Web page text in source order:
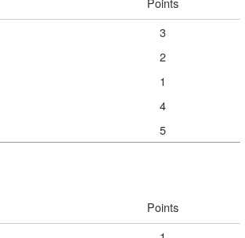
3
2
1
4
5
Points